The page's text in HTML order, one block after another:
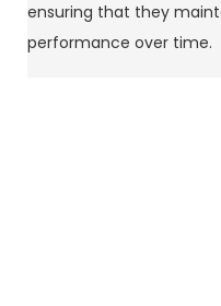
ensuring that they
performance over time.